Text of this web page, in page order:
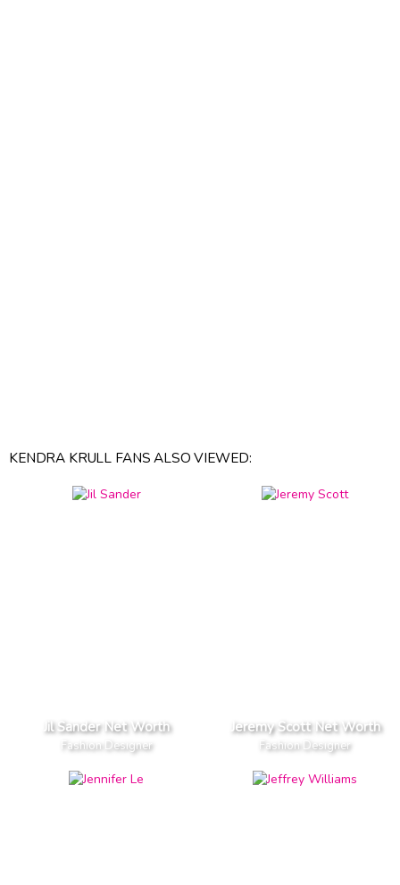
KENDRA KRULL FANS ALSO VIEWED:
Jil Sander Net Worth
Fashion Designer
Jeremy Scott Net Worth
Fashion Designer